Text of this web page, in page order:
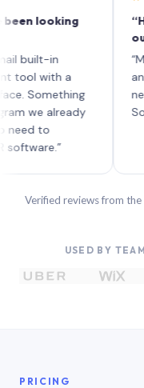
in
with a
already
to
our
and
never
Sortd!”
Verified reviews from the
USED BY
PRICING